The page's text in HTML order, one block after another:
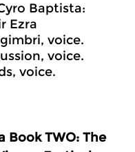
Baptista:
Ezra
voice.
voice.
voice.
Book TWO: The